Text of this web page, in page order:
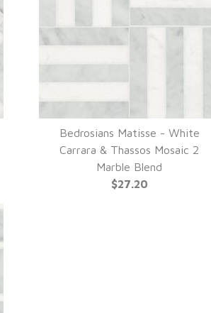
QUICK VIEW
Bedrosians Matisse - White
Carrara & Thassos Mosaic 2
Marble Blend
$27.20